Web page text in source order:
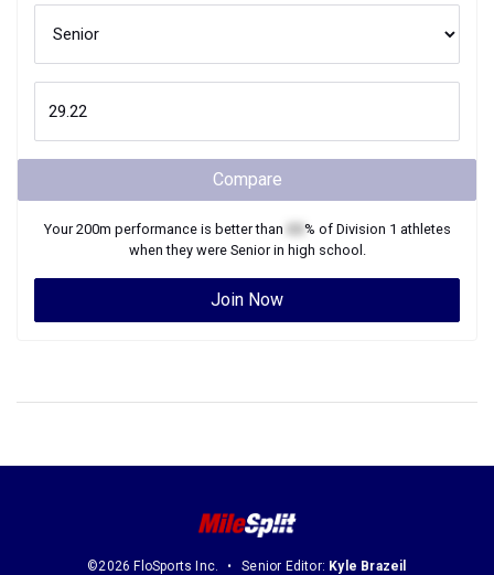
Compare
Your200m performance is better than % of Division 1 athletes
when they were Seniorin high school.
Join Now
©2026 FloSports Inc. Senior Editor: Kyle Brazeil